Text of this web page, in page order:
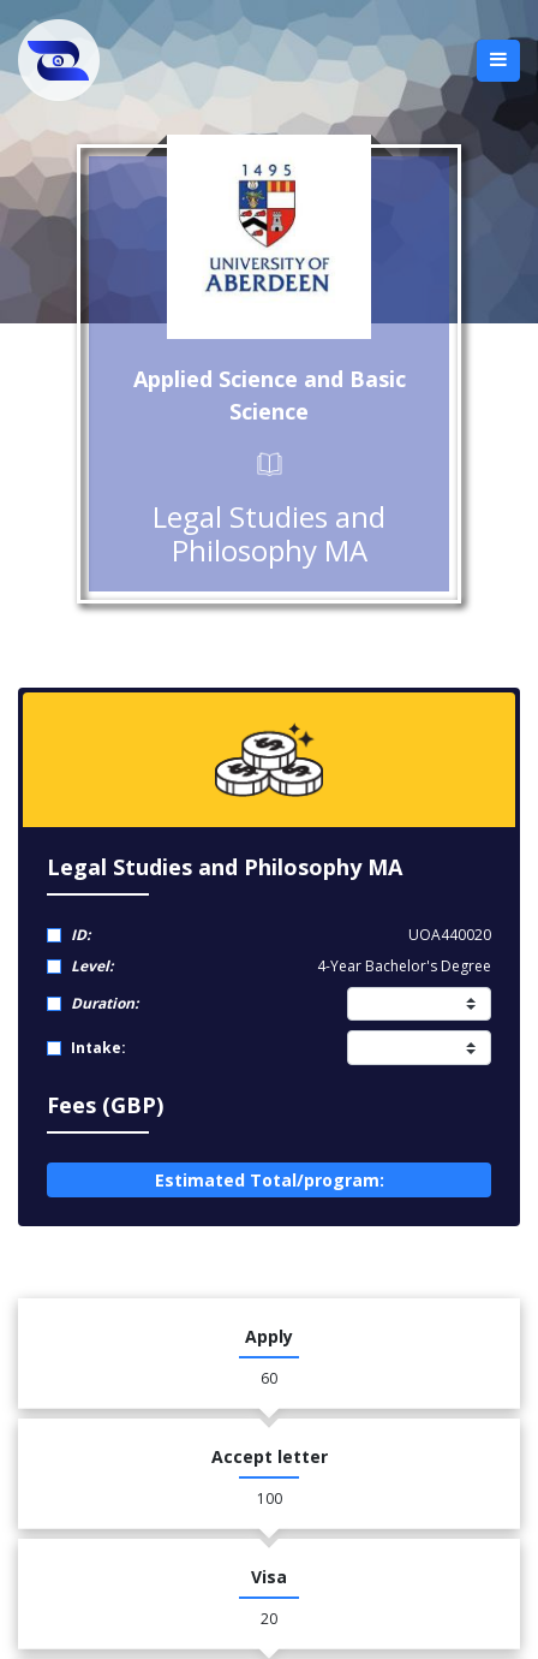
Applied Science and Basic
Science
Legal Studies and
Philosophy MA
Legal Studies and Philosophy MA
ID:
UOA440020
Level:
4-Year Bachelor's Degree
Duration:
Intake:
Fees (GBP)
Estimated Total/program:
Apply
60
Accept letter
100
Visa
20